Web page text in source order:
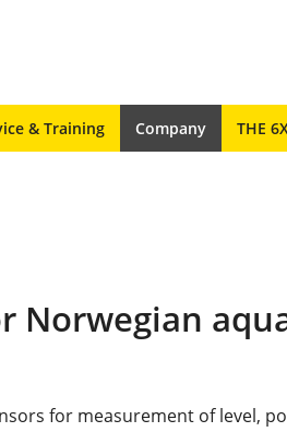
& Training Company THE
Norwegian
for measurement of level,